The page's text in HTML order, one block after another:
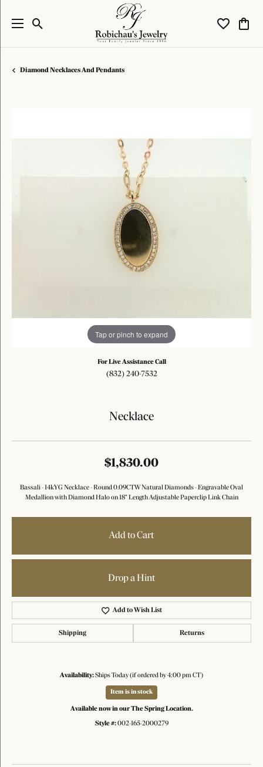
Toggle Search Menu Toggle My
Diamond Necklaces And Pendants
Tap or pinch to expand
For Live Assistance Call
(832) 240-7532
Necklace
$1,830.00
Bassali - 14kYG Necklace - Round 0.09CTW Natural Diamonds - Engravable Oval
Medallion with Diamond Halo on 18" Length Adjustable Paperclip Link Chain
Add to Cart
Drop a Hint
Add to Wish List
Shipping Returns
Availability:Ships Today (if ordered by 4:00 pm CT)
Item is in stock
Available now in our The Spring Location.
Style #: 002-165-2000279